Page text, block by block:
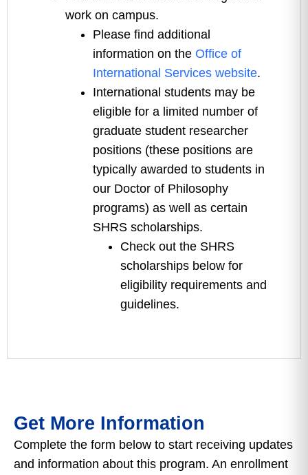
work on campus.
Please find additional
information on the Office of
International Services website.
International students may be
eligible for a limited number of
graduate student researcher
positions (these positions are
typically awarded to students in
our Doctor of Philosophy
programs) as well as certain
SHRS scholarships.
Check out the SHRS
scholarships below for
eligibility requirements and
guidelines.
Get More Information
Complete the form below to start receiving updates
and information about this program. An enrollment